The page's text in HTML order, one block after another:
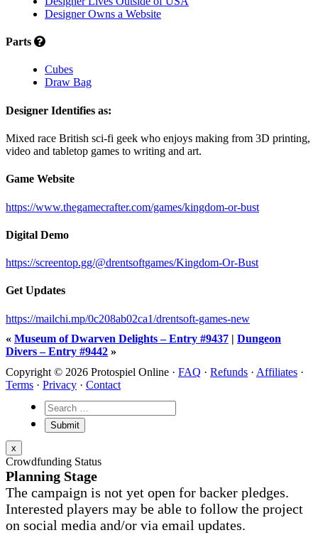
Designer Owns a Website
Parts
Cubes
Draw Bag
Designer Identifies as:
Mixed race British sci-fi geek who enjoys making from 3D printing,
video and tabletop games to writing and art.
Game Website
https://www.thegamecrafter.com/games/kingdom-or-bust
Digital Demo
https://screentop.gg/@drentsoftgames/Kingdom-Or-Bust
Get Updates
https://mailchi.mp/0c208ab02ca1/drentsoft-games-new
« Museum of Dwarven Delights – Entry #9437 | Dungeon
Divers – Entry #9442 »
Copyright © 2026 Protospiel Online · FAQ · Refunds · Affiliates ·
Terms · Privacy · Contact
x
Crowdfunding Status
Planning Stage
The campaign is not yet open for backer pledges.
Interested players may be able to follow the project
on social media and/or via email updates.